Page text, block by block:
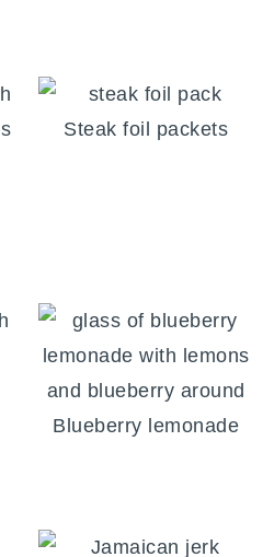
Steak foil packets
Blueberry lemonade